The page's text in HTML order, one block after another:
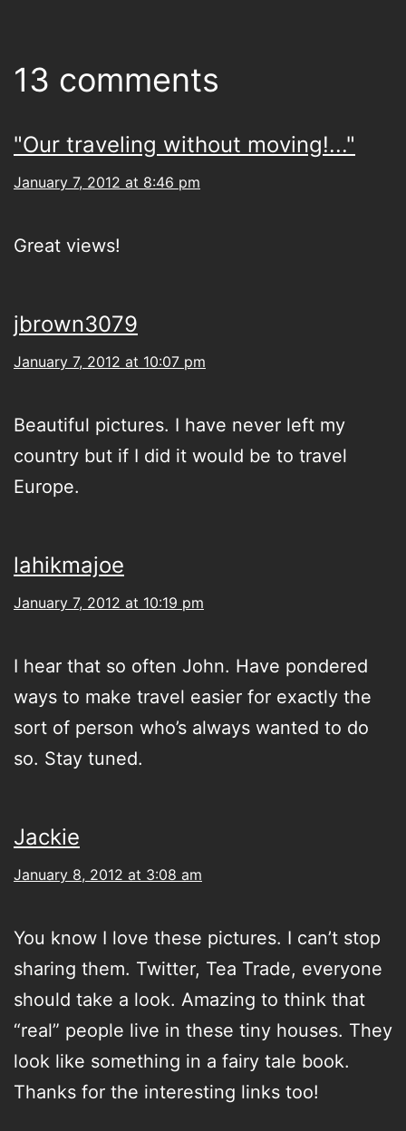
13 comments
"Our traveling without moving!..."
January 7, 2012 at 8:46 pm
Great views!
jbrown3079
January 7, 2012 at 10:07 pm
Beautiful pictures. I have never left my
country but if I did it would be to travel
Europe.
lahikmajoe
January 7, 2012 at 10:19 pm
I hear that so often John. Have pondered
ways to make travel easier for exactly the
sort of person who’s always wanted to do
so. Stay tuned.
Jackie
January 8, 2012 at 3:08 am
You know I love these pictures. I can’t stop
sharing them. Twitter, Tea Trade, everyone
should take a look. Amazing to think that
“real” people live in these tiny houses. They
look like something in a fairy tale book.
Thanks for the interesting links too!